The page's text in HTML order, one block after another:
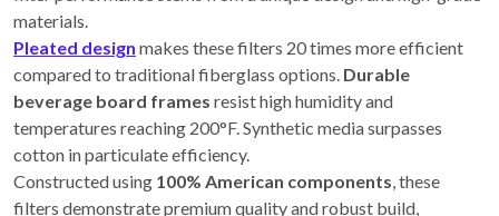
materials.
Pleated design makes these filters 20 times more efficient
compared to traditional fiberglass options. Durable
beverage board frames resist high humidity and
temperatures reaching 200°F. Synthetic media surpasses
cotton in particulate efficiency.
Constructed using 100% American components , these
filters demonstrate premium quality and robust build,